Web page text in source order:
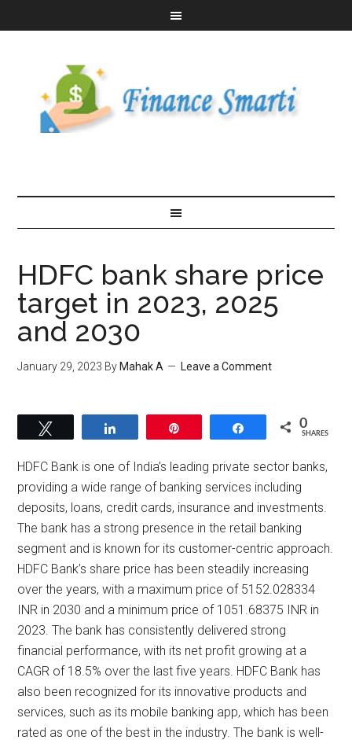
HDFC bank share price
target in 2023, 2025
and 2030
January 29, 2023 By Mahak A Leave a Comment
Share 0
SHARES
HDFC Bank is one of India’s leading private sector banks,
providing a wide range of banking services including
deposits, loans, credit cards, insurance and investments.
The bank has a strong presence in the retail banking
segment and is known for its customer-centric approach.
HDFC Bank’s share price has been steadily increasing
over the years, with a maximum price of 5152.028334
INR in 2030 and a minimum price of 1051.68375 INR in
2023. The bank has consistently delivered strong
financial performance, with its net profit growing at a
CAGR of 18.5% over the last five years. HDFC Bank has
also been recognized for its innovative products and
services, such as its mobile banking app, which has been
rated as one of the best in the industry. The bank is well-